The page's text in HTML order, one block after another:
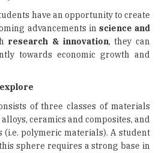
have an opportunity to create
advancements in science and
research & innovation, they can
towards economic growth and
of three classes of materials
ceramics and composites, and
polymeric materials). A student
sphere requires a strong base in